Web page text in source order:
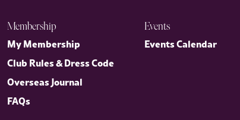
Membership
My Membership
Club Rules & Dress Code
Overseas Journal
FAQs
Events
Events Calendar